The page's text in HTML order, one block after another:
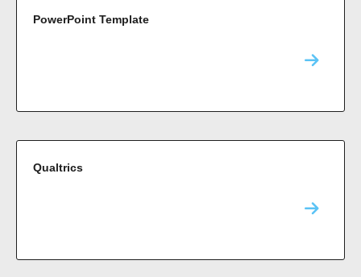
PowerPoint Template
Qualtrics